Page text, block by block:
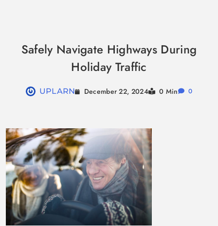
contentSafely Navigate Highways During
Holiday Traffic
UPLARN December 22, 2024 0 Min 0